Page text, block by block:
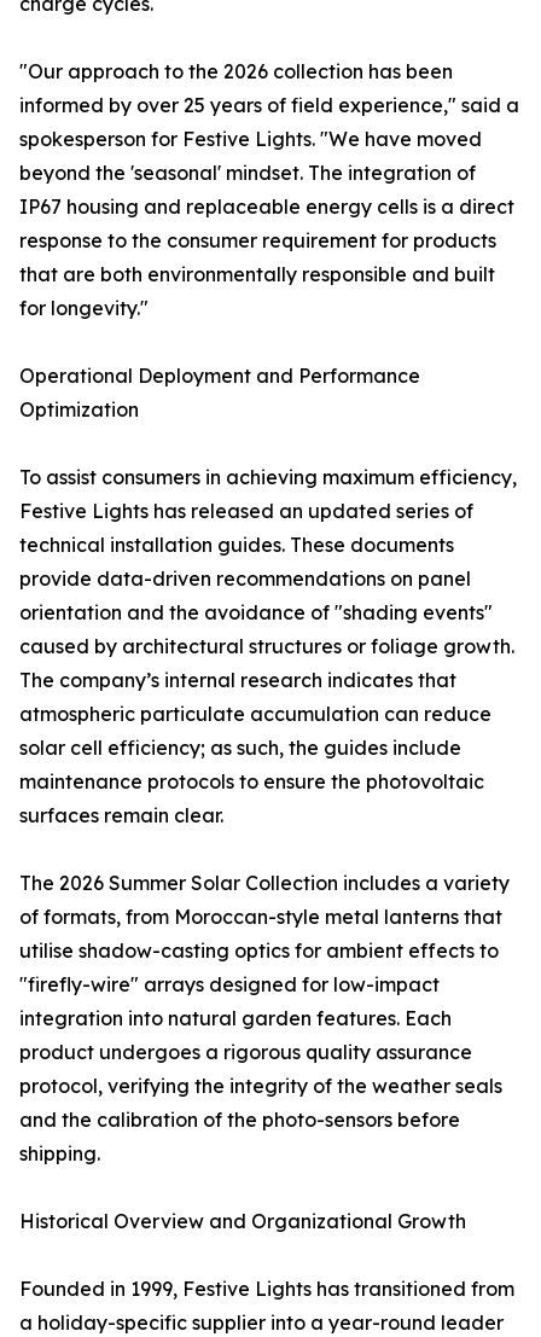
"Our approach to the 2026 collection has been
informed by over 25 years of field experience," said a
spokesperson for Festive Lights. "We have moved
beyond the 'seasonal' mindset. The integration of
IP67 housing and replaceable energy cells is a direct
response to the consumer requirement for products
that are both environmentally responsible and built
for longevity."
Operational Deployment and Performance
Optimization
To assist consumers in achieving maximum efficiency,
Festive Lights has released an updated series of
technical installation guides. These documents
provide data-driven recommendations on panel
orientation and the avoidance of "shading events"
caused by architectural structures or foliage growth.
The company’s internal research indicates that
atmospheric particulate accumulation can reduce
solar cell efficiency; as such, the guides include
maintenance protocols to ensure the photovoltaic
surfaces remain clear.
The 2026 Summer Solar Collection includes a variety
of formats, from Moroccan-style metal lanterns that
utilise shadow-casting optics for ambient effects to
"firefly-wire" arrays designed for low-impact
integration into natural garden features. Each
product undergoes a rigorous quality assurance
protocol, verifying the integrity of the weather seals
and the calibration of the photo-sensors before
shipping.
Historical Overview and Organizational Growth
Founded in 1999, Festive Lights has transitioned from
a holiday-specific supplier into a year-round leader